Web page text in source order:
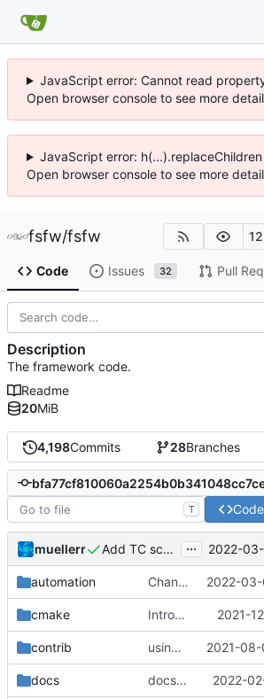
JavaScript error: Cannot read
Open browser console to see more
JavaScript error:
Open browser console to see more
fsfw/fsfw 12
Code Issues 32 Pull
4,198Commits 28Branches
T Code
muellerr Add TC scheduler service ... 2022-
automation Changing build to -j4 from -j to lessen load on build server 2022-
cmake Introducing documentation with Sphinx 2021-
contrib using _ instead of - now 2021-
docs docs update 2022-
Description
The framework code.
Readme
20MiB